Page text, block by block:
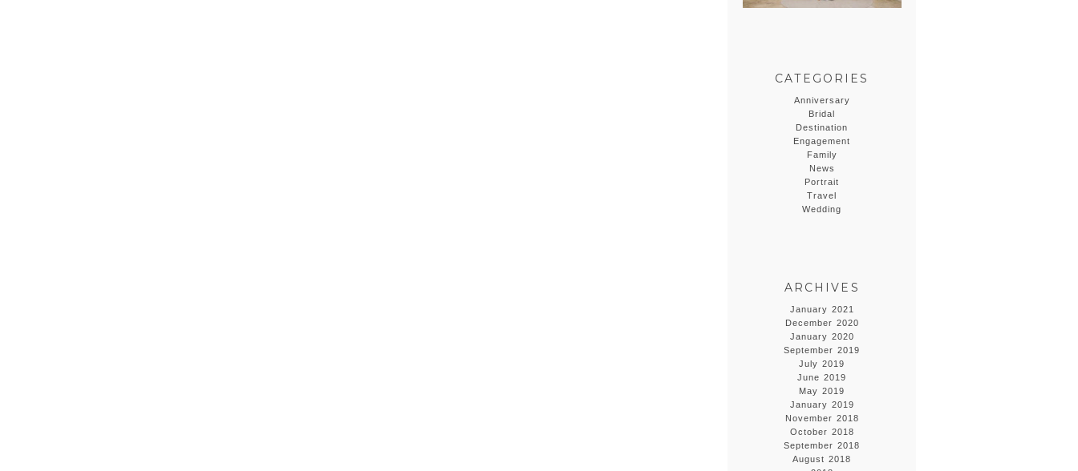
CATEGORIES
Anniversary
Bridal
Destination
Engagement
Family
News
Portrait
Travel
Wedding
ARCHIVES
January 2021
December 2020
January 2020
September 2019
July 2019
June 2019
May 2019
January 2019
November 2018
October 2018
September 2018
August 2018